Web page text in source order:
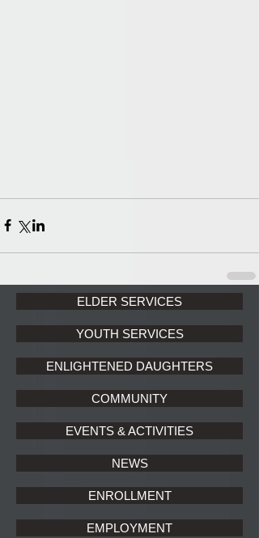
ELDER SERVICES
YOUTH SERVICES
ENLIGHTENED DAUGHTERS
COMMUNITY
EVENTS & ACTIVITIES
NEWS
ENROLLMENT
EMPLOYMENT